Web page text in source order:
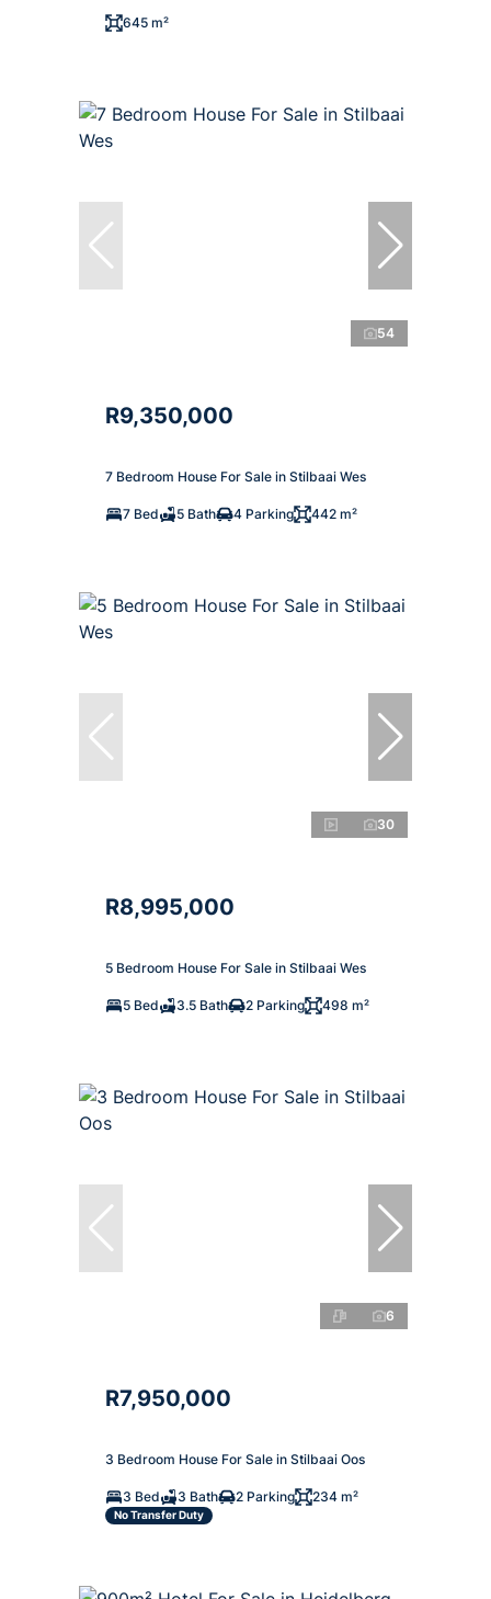
645 m²
54
R9,350,000
7 Bedroom House For Sale in Stilbaai Wes
7 Bed 5 Bath 4 Parking 442 m²
30
R8,995,000
5 Bedroom House For Sale in Stilbaai Wes
5 Bed 3.5 Bath 2 Parking 498 m²
6
R7,950,000
3 Bedroom House For Sale in Stilbaai Oos
3 Bed 3 Bath 2 Parking 234 m²
No Transfer Duty